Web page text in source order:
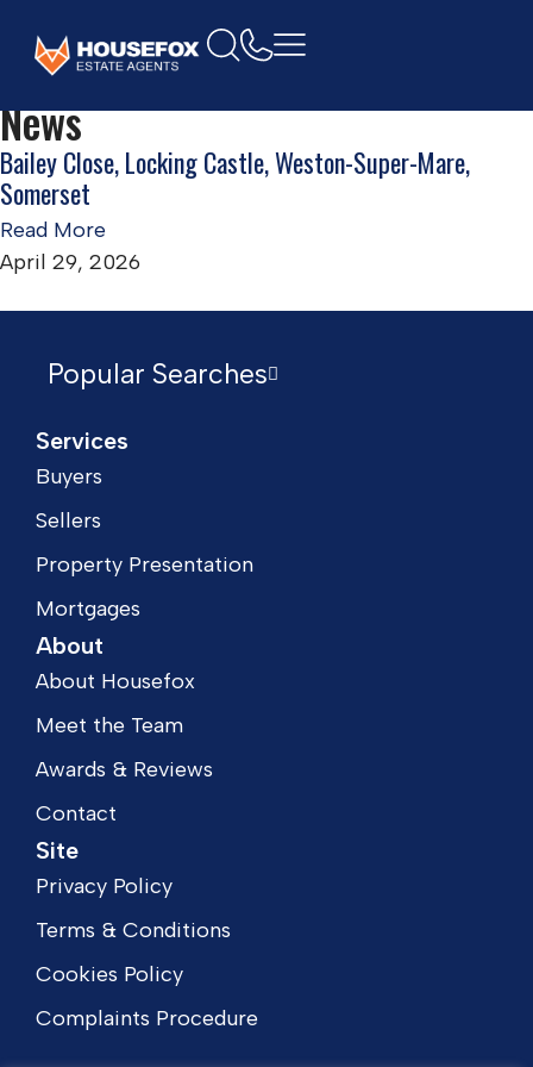
Home Locking Castle, Weston-Super-Mare
News
Bailey Close, Locking Castle, Weston-Super-Mare,
Somerset
Read More
April 29, 2026
Popular Searches
Services
Buyers
Sellers
Property Presentation
Mortgages
About
About Housefox
Meet the Team
Awards & Reviews
Contact
Site
Privacy Policy
Terms & Conditions
Cookies Policy
Complaints Procedure